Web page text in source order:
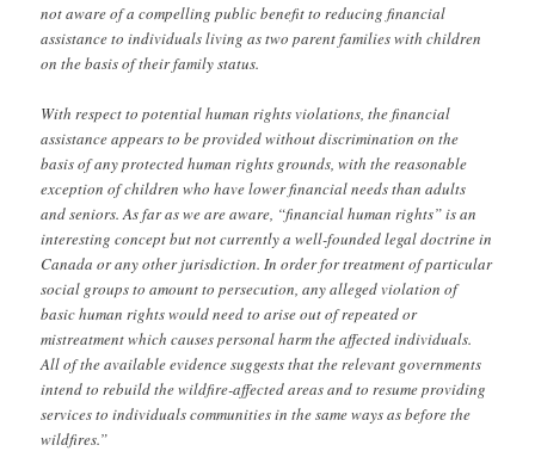
not aware of a compelling public benefit to reducing financial
assistance to individuals living as two parent families with children
on the basis of their family status.
With respect to potential human rights violations, the financial
assistance appears to be provided without discrimination on the
basis of any protected human rights grounds, with the reasonable
exception of children who have lower financial needs than adults
and seniors. As far as we are aware, “financial human rights” is an
interesting concept but not currently a well-founded legal doctrine in
Canada or any other jurisdiction. In order for treatment of particular
social groups to amount to persecution, any alleged violation of
basic human rights would need to arise out of repeated or
mistreatment which causes personal harm the affected individuals.
All of the available evidence suggests that the relevant governments
intend to rebuild the wildfire-affected areas and to resume providing
services to individuals communities in the same ways as before the
wildfires.”